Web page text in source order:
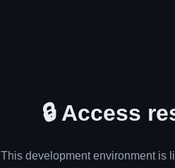
🔒 Access
This development environment is